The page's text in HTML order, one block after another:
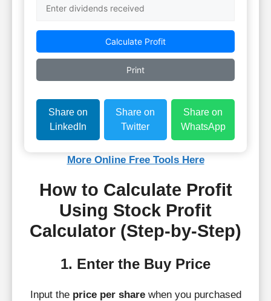
Calculate Profit
Print
Share on
LinkedIn
Share on
Twitter
Share on
WhatsApp
More Online Free Tools Here
How to Calculate Profit
Using Stock Profit
Calculator (Step-by-Step)
1. Enter the Buy Price
Input the price per sharewhen you purchased